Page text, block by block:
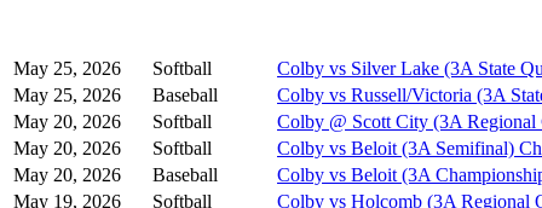
May 25, 2026 Softball
Colby vs Silver Lake (3A State
May 25, 2026
Baseball
Colby vs Russell/Victoria (3A
May 20, 2026
Softball
Colby @ Scott City (3A Regional
May 20, 2026
Softball
Colby vs Beloit (3A Semifinal)
May 20, 2026
Baseball
Colby vs Beloit (3A
May 19, 2026
Softball
Colby vs Holcomb (3A Regional